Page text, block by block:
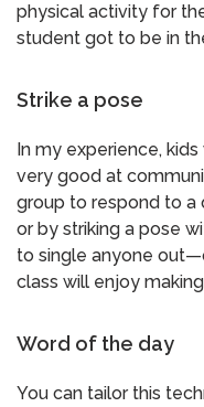
physical activity for
student got to be in
Strike a pose
In my experience,
very good at
group to respond to a
or by striking a pose
to single anyone
class will enjoy
Word of the day
You can tailor this